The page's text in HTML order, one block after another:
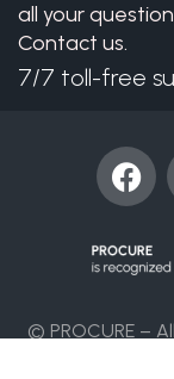
all your
Contact us.
7/7 toll-free
© PROCURE –
F
a
e
b
o